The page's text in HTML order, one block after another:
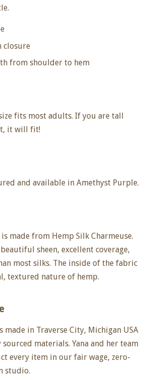
closure
from shoulder to hem
fits most adults. If you are tall
it will fit!
and available in Amethyst Purple.
is made from Hemp Silk Charmeuse.
sheen, excellent coverage,
most silks. The inside of the fabric
textured nature of hemp.
made in Traverse City, Michigan USA
materials. Yana and her team
every item in our fair wage, zero-
studio.